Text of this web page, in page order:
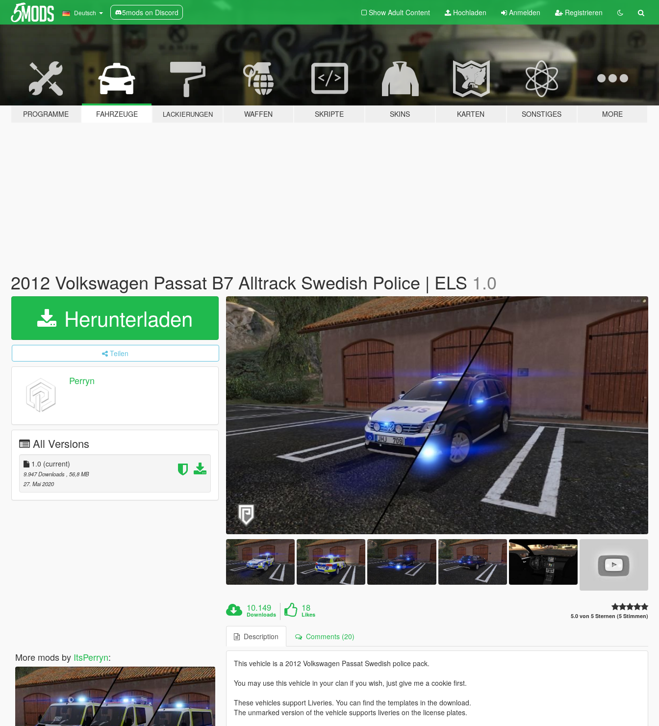
Deutsch 5mods on Discord Show Adult Content Hochladen Anmelden Registrieren
PROGRAMME FAHRZEUGE LACKIERUNGEN WAFFEN SKRIPTE SKINS KARTEN SONSTIGES MORE
2012 Volkswagen Passat B7 Alltrack Swedish Police | ELS 1.0
Herunterladen
Teilen
Perryn
All Versions
1.0 (current)
9.947 Downloads , 56,8 MB
27. Mai 2020
More mods by ItsPerryn:
10.149
Downloads
18
Likes 5.0 von 5 Sternen (5 Stimmen)
Description Comments (20)
This vehicle is a 2012 Volkswagen Passat Swedish police pack.
You may use this vehicle in your clan if you wish, just give me a cookie first.
These vehicles support Liveries. You can find the templates in the download.
The unmarked version of the vehicle supports liveries on the license plates.